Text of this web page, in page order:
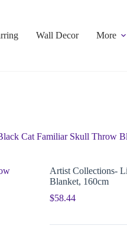
Wall Decor More
Cat Familiar Skull Throw
Artist Collections-
Blanket, 160cm
$58.44